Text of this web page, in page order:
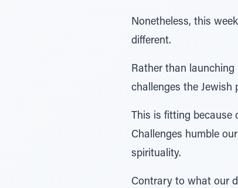
Nonetheless, this
different.
Rather than
challenges the Jewish
This is fitting
Challenges humble
spirituality.
Contrary to what our